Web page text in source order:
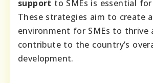
support to SMEs is essential
These strategies aim to create
environment for SMEs to thrive
contribute to the country’s
development.